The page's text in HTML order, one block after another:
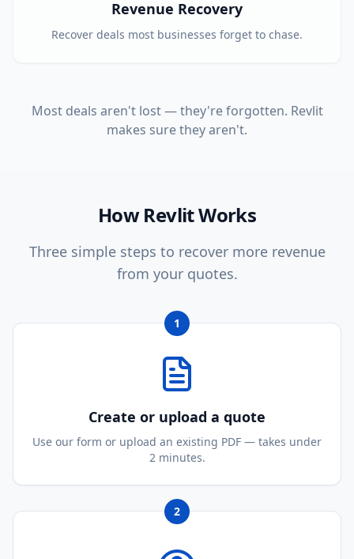
Revenue Recovery
Recover deals most businesses forget to chase.
Most deals aren't lost — they're forgotten. Revlit
makes sure they aren't.
How Revlit Works
Three simple steps to recover more revenue
from your quotes.
1
Create or upload a quote
Use our form or upload an existing PDF — takes under
2 minutes.
2